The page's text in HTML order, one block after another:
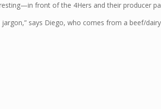
front of the 4Hers and their producer
says Diego, who comes from a beef/